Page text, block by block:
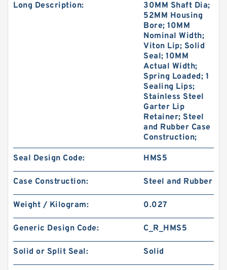
Long Description:
30MM Shaft Dia;
52MM Housing
Bore; 10MM
Nominal Width;
Viton Lip; Solid
Seal; 10MM
Actual Width;
Spring Loaded; 1
Sealing Lips;
Stainless Steel
Garter Lip
Retainer; Steel
and Rubber Case
Construction;
Seal Design Code: HMS5
Case Construction: Steel and Rubber
Weight / Kilogram: 0.027
Generic Design Code: C_R_HMS5
Solid or Split Seal: Solid